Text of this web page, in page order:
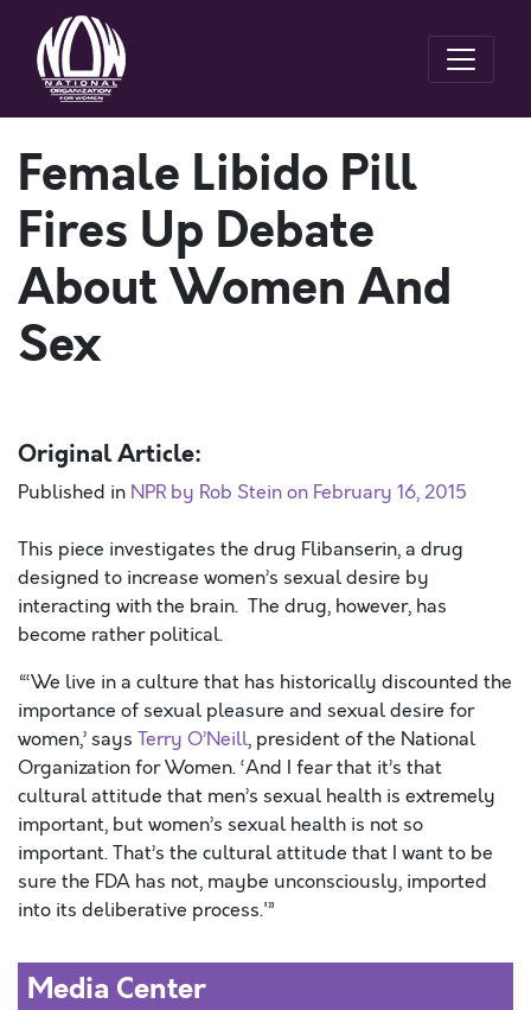
Female Libido Pill
Fires Up Debate
About Women And
Sex
Original Article:
Published in NPR by Rob Stein on February 16, 2015
This piece investigates the drug Flibanserin, a drug
designed to increase women’s sexual desire by
interacting with the brain. The drug, however, has
become rather political.
“‘We live in a culture that has historically discounted the
importance of sexual pleasure and sexual desire for
women,’ says Terry O’Neill, president of the National
Organization for Women. ‘And I fear that it’s that
cultural attitude that men’s sexual health is extremely
important, but women’s sexual health is not so
important. That’s the cultural attitude that I want to be
sure the FDA has not, maybe unconsciously, imported
into its deliberative process.'”
Media Center